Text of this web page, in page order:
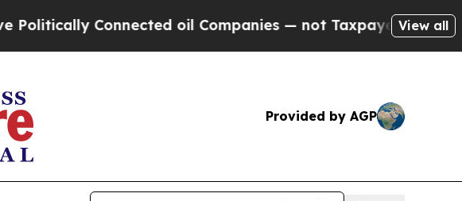
oil Companies — not Taxpayers — the Chance toView all
Provided by AGP